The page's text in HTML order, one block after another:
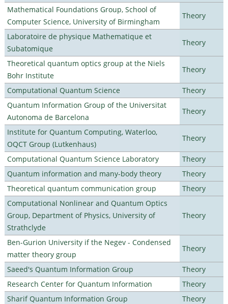
Mathematical Foundations Group, School of
Computer Science, University of Birmingham
Theory
Laboratoire de physique Mathematique et
Subatomique
Theory
Theoretical quantum optics group at the Niels
Bohr Institute
Theory
Computational Quantum Science
Theory
Quantum Information Group of the Universitat
Autonoma de Barcelona
Theory
Institute for Quantum Computing, Waterloo,
OQCT Group (Lutkenhaus)
Theory
Computational Quantum Science Laboratory
Theory
Quantum information and many-body theory
Theory
Theoretical quantum communication group
Theory
Computational Nonlinear and Quantum Optics
Group, Department of Physics, University of
Strathclyde
Theory
Ben-Gurion University if the Negev - Condensed
matter theory group
Theory
Saeed's Quantum Information Group
Theory
Research Center for Quantum Information
Theory
Sharif Quantum Information Group
Theory